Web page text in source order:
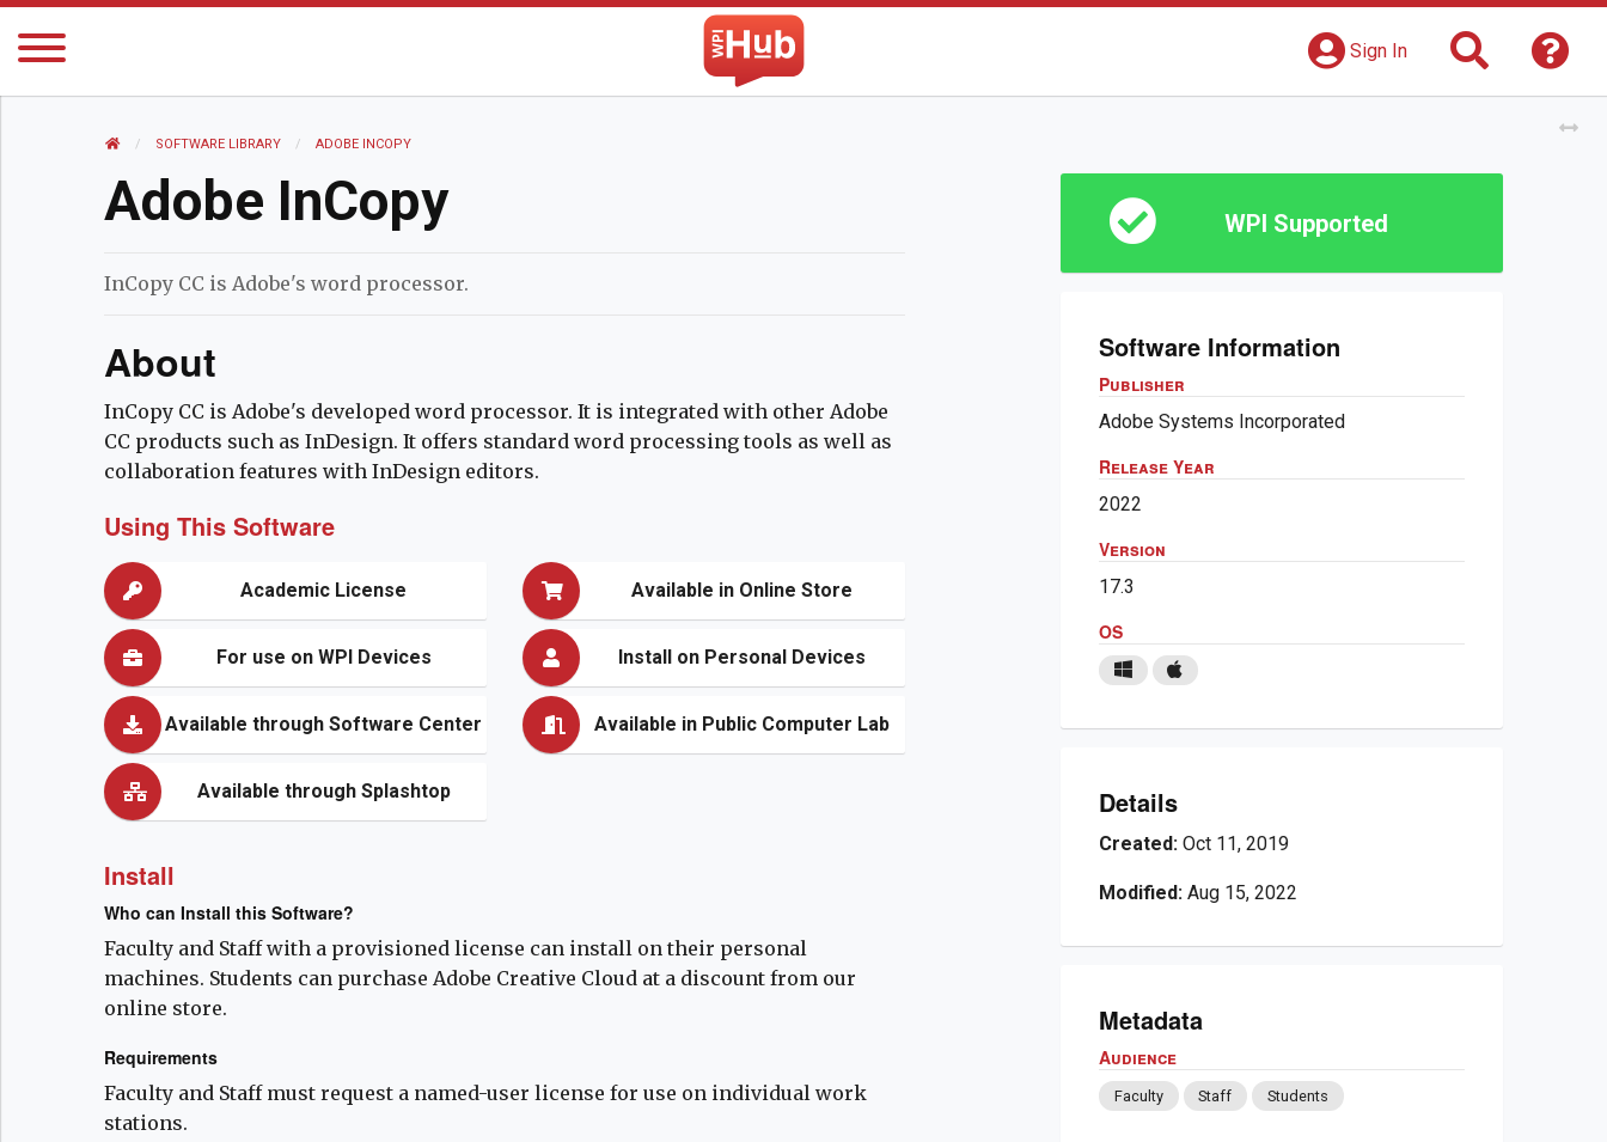
The WPI Hub
Sign In Search
HOME SOFTWARE LIBRARY CURRENT:
ADOBE INCOPY
Adobe InCopy
InCopy CC is Adobe's word processor.
About
InCopy CC is Adobe's developed word processor. It is integrated with other Adobe
CC products such as InDesign. It offers standard word processing tools as well as
collaboration features with InDesign editors.
Using This Software
Academic License Available in Online Store
For use on WPI Devices Install on Personal Devices
Available through Software Center Available in Public Computer Lab
Available through Splashtop
Install
Who can Install this Software?
Faculty and Staff with a provisioned license can install on their personal
machines. Students can purchase Adobe Creative Cloud at a discount from our
online store.
Requirements
Faculty and Staff must request a named-user license for use on individual work
stations.
WPI Supported
Software Information
Publisher
Adobe Systems Incorporated
Release Year
2022
Version
17.3
OS
Details
Created: Oct 11, 2019
Modified: Aug 15, 2022
Metadata
Audience
Faculty Staff Students